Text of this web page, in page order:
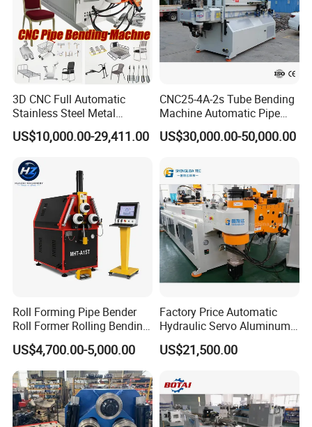
3D CNC Full Automatic
Stainless Steel Metal
Aluminum Round Square
Hydraulic Pipe Bender Pipe
Mandrel
US$10,000.00-29,411.00
CNC25-4A-2s Tube Bending
Machine Automatic Pipe
Bending Machine for
Copper Iron Metal Pipe
US$30,000.00-50,000.00
Roll Forming Pipe Bender
Roll Former Rolling Bending
Machine for Metal Plate
Cylinder Forming Aluminum
Stainless Steel Fabrication
US$4,700.00-5,000.00
Factory Price Automatic
Hydraulic Servo Aluminum
Copper Stainless Steel
Metal Pipe Tube CNC
for Automotive Piping Parts
US$21,500.00